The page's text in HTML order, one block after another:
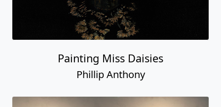
Painting Miss Daisies
Phillip Anthony